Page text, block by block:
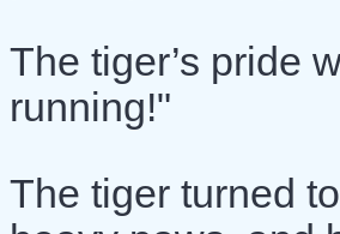
The tiger’s pride
running!"
The tiger turned